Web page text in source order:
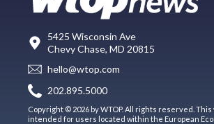
5425 Wisconsin Ave
Chevy Chase, MD 20815
hello@wtop.com
202.895.5000
Copyright © 2026 by WTOP. All rights reserved.
intended for users located within the European